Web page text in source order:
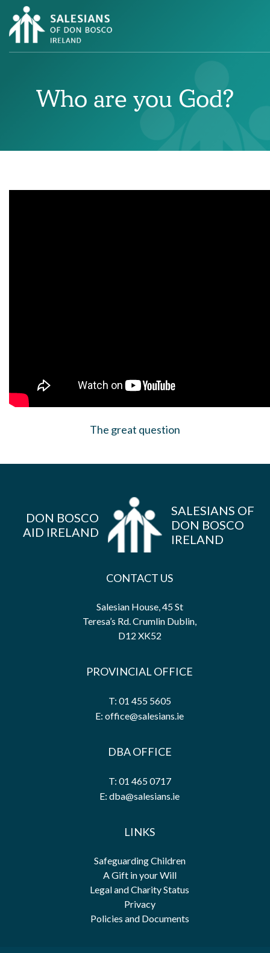
Who are you God?
The great question
DON BOSCO
AID IRELAND
SALESIANS OF
DON BOSCO
IRELAND
CONTACT US
Salesian House, 45 St
Teresa’s Rd. Crumlin Dublin,
D12 XK52
PROVINCIAL OFFICE
T: 01 455 5605
E: office@salesians.ie
DBA OFFICE
T: 01 465 0717
E: dba@salesians.ie
LINKS
Safeguarding Children
A Gift in your Will
Legal and Charity Status
Privacy
Policies and Documents